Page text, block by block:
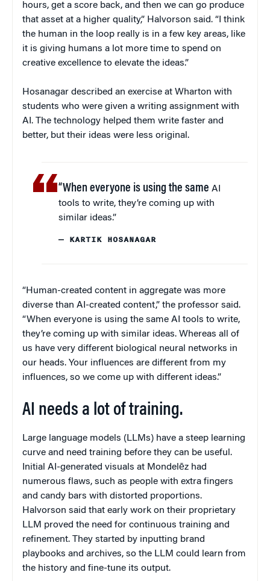
hours, get a score back, and then we can go produce
that asset at a higher quality,” Halvorson said. “I think
the human in the loop really is in a few key areas, like
it is giving humans a lot more time to spend on
creative excellence to elevate the ideas.”
Hosanagar described an exercise at Wharton with
students who were given a writing assignment with
AI. The technology helped them write faster and
better, but their ideas were less original.
“When everyone is using the same AI
tools to write, they’re coming up with
similar ideas.”
— KARTIK HOSANAGAR
“Human-created content in aggregate was more
diverse than AI-created content,” the professor said.
“When everyone is using the same AI tools to write,
they’re coming up with similar ideas. Whereas all of
us have very different biological neural networks in
our heads. Your influences are different from my
influences, so we come up with different ideas.”
AI needs a lot of training.
Large language models (LLMs) have a steep learning
curve and need training before they can be useful.
Initial AI-generated visuals at Mondelēz had
numerous flaws, such as people with extra fingers
and candy bars with distorted proportions.
Halvorson said that early work on their proprietary
LLM proved the need for continuous training and
refinement. They started by inputting brand
playbooks and archives, so the LLM could learn from
the history and fine-tune its output.